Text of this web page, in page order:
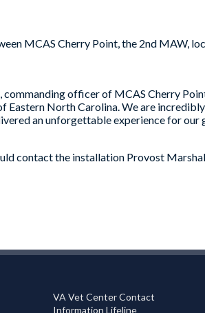
MCAS Cherry Point, the 2nd MAW,
officer of MCAS Cherry
North Carolina. We are
an unforgettable experience for our
contact the installation Provost
VA Vet Center Contact
Information Lifeline